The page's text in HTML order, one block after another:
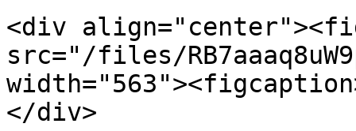
<div
src="/files/